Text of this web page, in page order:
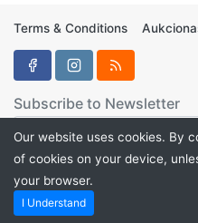
Terms & Conditions
Subscribe to Newsletter
Our website uses cookies. By
of cookies on your device,
your browser.
I Understand